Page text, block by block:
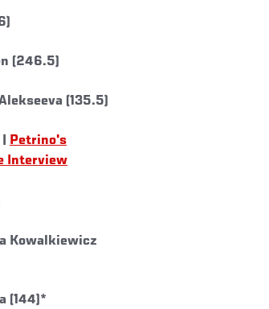
(246.5)
(135.5)
Petrino's
Interview
Kowalkiewicz
(144)*